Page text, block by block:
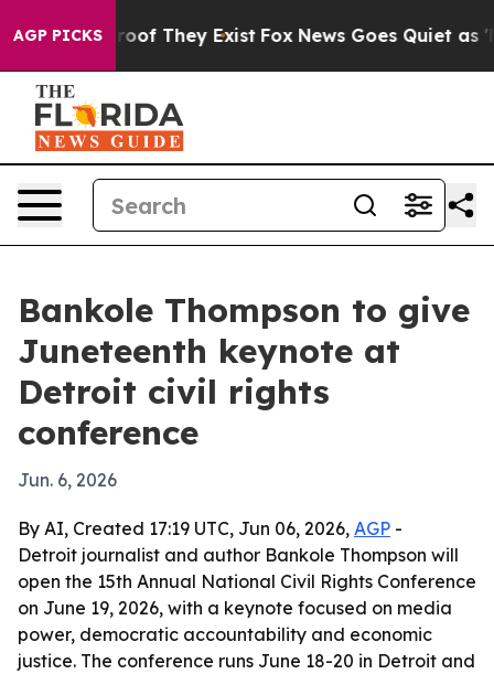
AGP PICKS
no Proof They Exist Fox News Goes Quiet as
Bankole Thompson to give
Juneteenth keynote at
Detroit civil rights
conference
Jun. 6, 2026
By AI, Created 17:19 UTC, Jun 06, 2026, AGP -
Detroit journalist and author Bankole Thompson will
open the 15th Annual National Civil Rights Conference
on June 19, 2026, with a keynote focused on media
power, democratic accountability and economic
justice. The conference runs June 18-20 in Detroit and